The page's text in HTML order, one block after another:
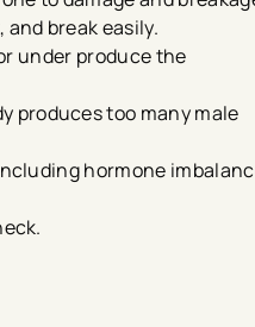
break easily.
under produce the
produces too many male
hormone